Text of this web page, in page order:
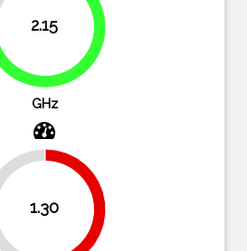
2.15
76.8%
GHz
1.30 46.4%